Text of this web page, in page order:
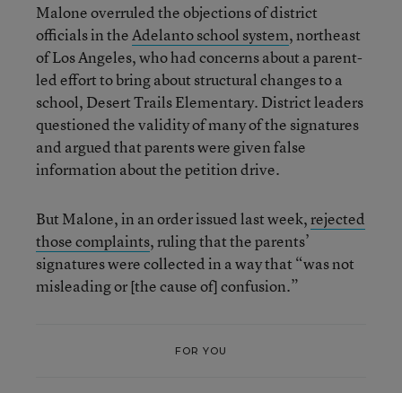
Malone overruled the objections of district
officials in theAdelanto school system, northeast
of Los Angeles, who had concerns about a parent-
led effort to bring about structural changes to a
school, Desert Trails Elementary. District leaders
questioned the validity of many of the signatures
and argued that parents were given false
information about the petition drive.
But Malone, in an order issued last week,rejected
those complaints, ruling that the parents’
signatures were collected in a way that “was not
misleading or [the cause of] confusion.”
FOR YOU